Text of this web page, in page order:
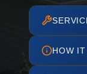
HOW